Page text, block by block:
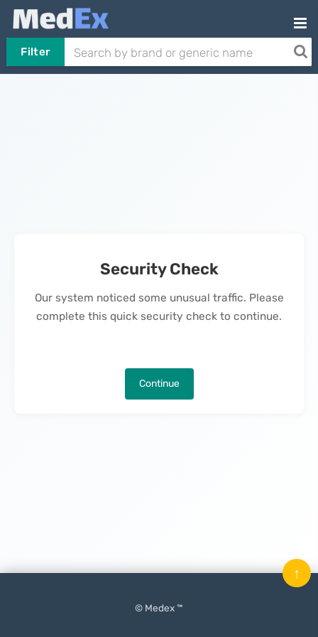
Filter
Security Check
Our system noticed some unusual traffic. Please
complete this quick security check to continue.
Continue
© Medex ™
↑